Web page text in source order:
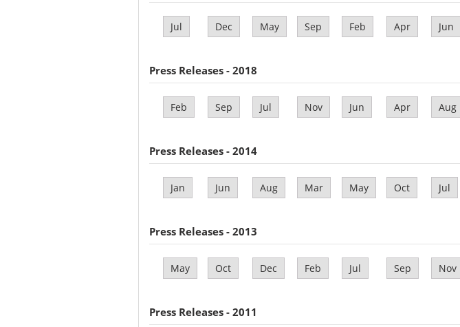
Jul Dec May Sep Feb Apr Jun
Press Releases - 2018
Feb Sep Jul Nov Jun Apr Aug
Press Releases - 2014
Jan Jun Aug Mar May Oct Jul
Press Releases - 2013
May Oct Dec Feb Jul Sep Nov
Press Releases - 2011